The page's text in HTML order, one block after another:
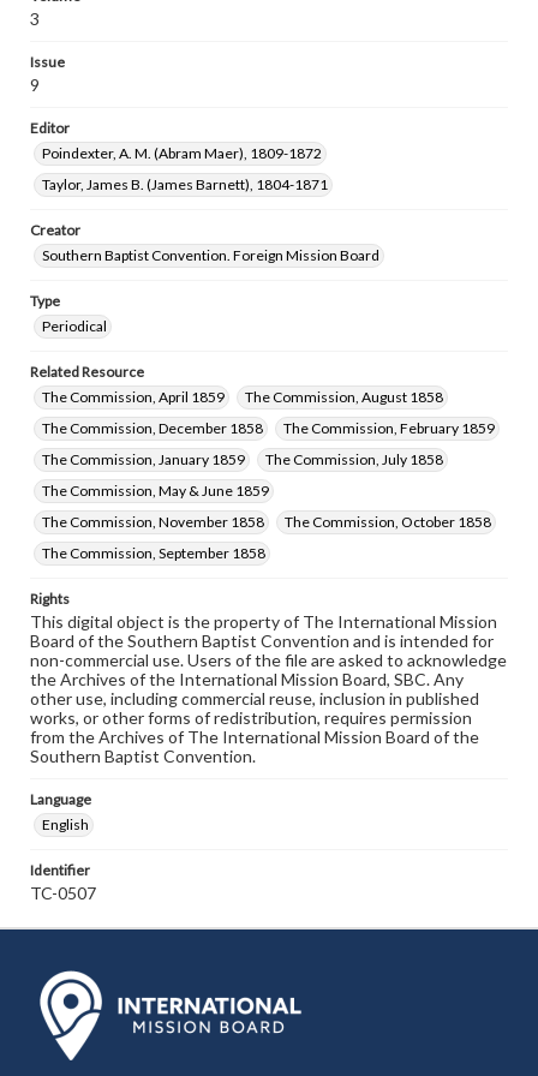
3
Issue
9
Editor
Poindexter, A. M. (Abram Maer), 1809-1872
Taylor, James B. (James Barnett), 1804-1871
Creator
Southern Baptist Convention. Foreign Mission Board
Type
Periodical
Related Resource
The Commission, April 1859
The Commission, August 1858
The Commission, December 1858
The Commission, February 1859
The Commission, January 1859
The Commission, July 1858
The Commission, May & June 1859
The Commission, November 1858
The Commission, October 1858
The Commission, September 1858
Rights
This digital object is the property of The International Mission
Board of the Southern Baptist Convention and is intended for
non-commercial use. Users of the file are asked to acknowledge
the Archives of the International Mission Board, SBC. Any
other use, including commercial reuse, inclusion in published
works, or other forms of redistribution, requires permission
from the Archives of The International Mission Board of the
Southern Baptist Convention.
Language
English
Identifier
TC-0507